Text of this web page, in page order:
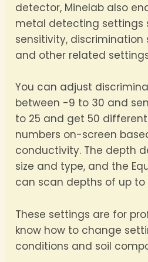
detector, Minelab also
metal detecting settings
sensitivity, discrimination
and other related
You can adjust
between -9 to 30 and
to 25 and get 50
numbers on-screen
conductivity. The depth
size and type, and the
can scan depths of up to
These settings are for
know how to change
conditions and soil